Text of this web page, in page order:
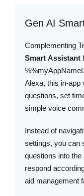
Gen AI
Complementing
Smart Assistant
Alexa, this in-app
questions, set
simple voice
Instead of
settings, you can
questions into
respond
aid management